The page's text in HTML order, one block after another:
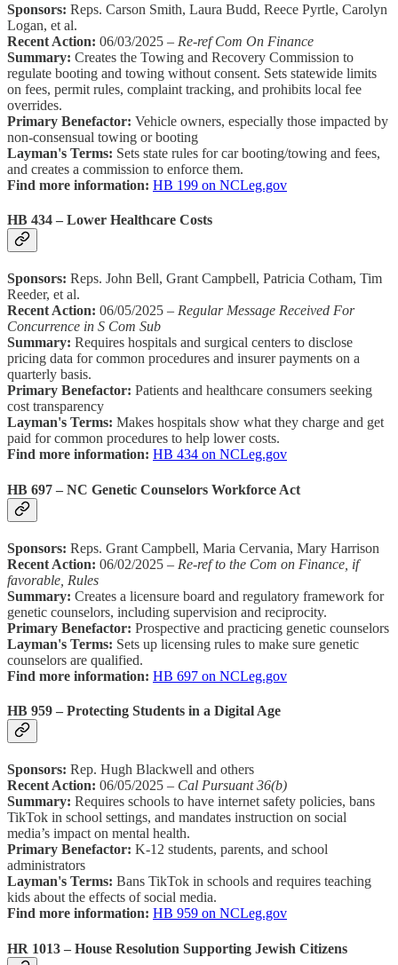
Sponsors: Reps. Carson Smith, Laura Budd, Reece Pyrtle, Carolyn
Logan, et al.
Recent Action: 06/03/2025 – Re-ref Com On Finance
Summary: Creates the Towing and Recovery Commission to
regulate booting and towing without consent. Sets statewide limits
on fees, permit rules, complaint tracking, and prohibits local fee
overrides.
Primary Benefactor: Vehicle owners, especially those impacted by
non-consensual towing or booting
Layman's Terms: Sets state rules for car booting/towing and fees,
and creates a commission to enforce them.
Find more information: HB 199 on NCLeg.gov
HB 434 – Lower Healthcare Costs
Sponsors: Reps. John Bell, Grant Campbell, Patricia Cotham, Tim
Reeder, et al.
Recent Action: 06/05/2025 – Regular Message Received For
Concurrence in S Com Sub
Summary: Requires hospitals and surgical centers to disclose
pricing data for common procedures and insurer payments on a
quarterly basis.
Primary Benefactor: Patients and healthcare consumers seeking
cost transparency
Layman's Terms: Makes hospitals show what they charge and get
paid for common procedures to help lower costs.
Find more information: HB 434 on NCLeg.gov
HB 697 – NC Genetic Counselors Workforce Act
Sponsors: Reps. Grant Campbell, Maria Cervania, Mary Harrison
Recent Action: 06/02/2025 – Re-ref to the Com on Finance, if
favorable, Rules
Summary: Creates a licensure board and regulatory framework for
genetic counselors, including supervision and reciprocity.
Primary Benefactor: Prospective and practicing genetic counselors
Layman's Terms: Sets up licensing rules to make sure genetic
counselors are qualified.
Find more information: HB 697 on NCLeg.gov
HB 959 – Protecting Students in a Digital Age
Sponsors: Rep. Hugh Blackwell and others
Recent Action: 06/05/2025 – Cal Pursuant 36(b)
Summary: Requires schools to have internet safety policies, bans
TikTok in school settings, and mandates instruction on social
media’s impact on mental health.
Primary Benefactor: K-12 students, parents, and school
administrators
Layman's Terms: Bans TikTok in schools and requires teaching
kids about the effects of social media.
Find more information: HB 959 on NCLeg.gov
HR 1013 – House Resolution Supporting Jewish Citizens